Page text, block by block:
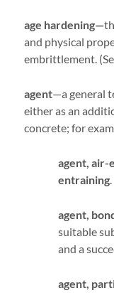
age hardening—
and physical
embrittlement.
agent—a general
either as an
concrete; for
agent, air-
entraining.
agent,
suitable
and a
agent,